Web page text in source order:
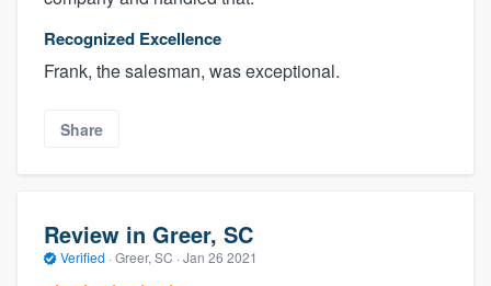
Recognized Excellence
Frank, the salesman, was exceptional.
Share
Review in Greer, SC
Verified · Greer, SC · Jan 26 2021